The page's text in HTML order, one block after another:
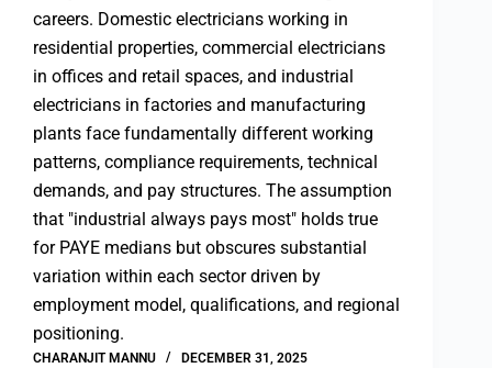
careers. Domestic electricians working in
residential properties, commercial electricians
in offices and retail spaces, and industrial
electricians in factories and manufacturing
plants face fundamentally different working
patterns, compliance requirements, technical
demands, and pay structures. The assumption
that "industrial always pays most" holds true
for PAYE medians but obscures substantial
variation within each sector driven by
employment model, qualifications, and regional
positioning.
CHARANJIT MANNU DECEMBER 31, 2025